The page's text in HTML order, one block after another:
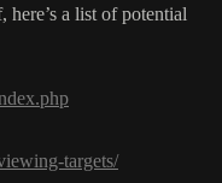
a list of potential
targets/